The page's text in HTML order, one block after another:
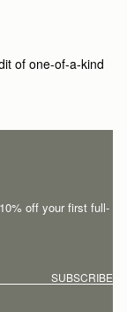
of one-of-a-kind
off your first full-
SUBSCRIBE